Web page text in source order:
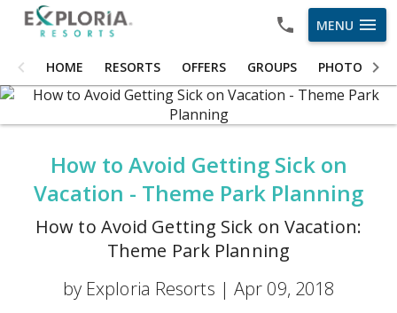
MENU menu
HOME RESORTS OFFERS GROUPS PHOTOS
HOME
RESORTS
GROUPS
CAREERS
How to Avoid Getting Sick on
Vacation - Theme Park Planning
How to Avoid Getting Sick on Vacation:
Theme Park Planning
by Exploria Resorts | Apr 09, 2018